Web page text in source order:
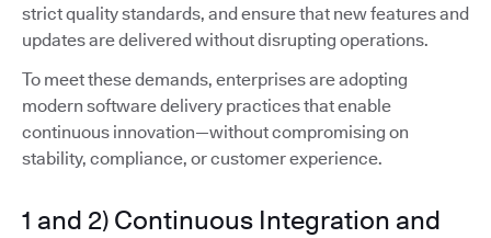
strict quality standards, and ensure that new features and
updates are delivered without disrupting operations.
To meet these demands, enterprises are adopting
modern software delivery practices that enable
continuous innovation—without compromising on
stability, compliance, or customer experience.
1 and 2) Continuous Integration and